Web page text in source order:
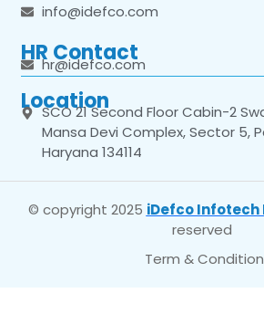
info@idefco.com
HR Contact
hr@idefco.com
Location
SCO 21 Second Floor Cabin-2
Mansa Devi Complex, Sector 5,
Haryana 134114
© copyright 2025 iDefco Infotech
reserved
Term & Condition